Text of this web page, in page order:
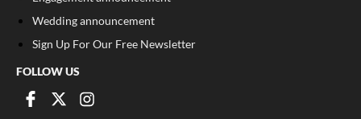
Wedding announcement
Sign Up For Our Free Newsletter
FOLLOW US